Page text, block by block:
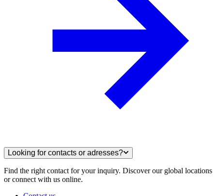
Looking for contacts or adresses?
Find the right contact for your inquiry. Discover our global locations
or connect with us online.